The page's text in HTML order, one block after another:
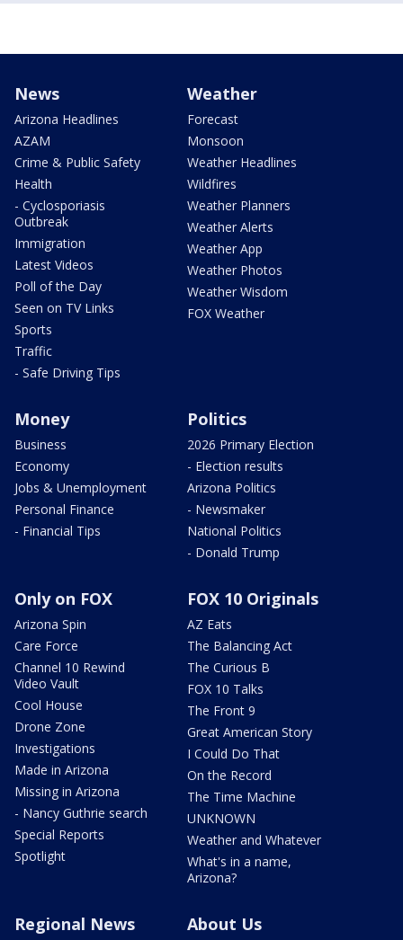
News
Arizona Headlines
AZAM
Crime & Public Safety
Health
- Cyclosporiasis
Outbreak
Immigration
Latest Videos
Poll of the Day
Seen on TV Links
Sports
Traffic
- Safe Driving Tips
Weather
Forecast
Monsoon
Weather Headlines
Wildfires
Weather Planners
Weather Alerts
Weather App
Weather Photos
Weather Wisdom
FOX Weather
Money
Business
Economy
Jobs & Unemployment
Personal Finance
- Financial Tips
Politics
2026 Primary Election
- Election results
Arizona Politics
- Newsmaker
National Politics
- Donald Trump
Only on FOX
Arizona Spin
Care Force
Channel 10 Rewind
Video Vault
Cool House
Drone Zone
Investigations
Made in Arizona
Missing in Arizona
- Nancy Guthrie search
Special Reports
Spotlight
FOX 10 Originals
AZ Eats
The Balancing Act
The Curious B
FOX 10 Talks
The Front 9
Great American Story
I Could Do That
On the Record
The Time Machine
UNKNOWN
Weather and Whatever
What's in a name,
Arizona?
Regional News About Us